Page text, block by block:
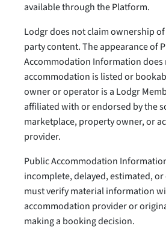
available through the Platform.
Lodgr does not claim ownership
party content. The appearance of
Accommodation Information does
accommodation is listed or
owner or operator is a Lodgr
affiliated with or endorsed by the
marketplace, property owner, or
provider.
Public Accommodation
incomplete, delayed, estimated,
must verify material information
accommodation provider or
making a booking decision.